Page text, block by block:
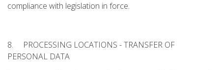
compliance with legislation in force.
8. PROCESSING LOCATIONS - TRANSFER OF
PERSONAL DATA